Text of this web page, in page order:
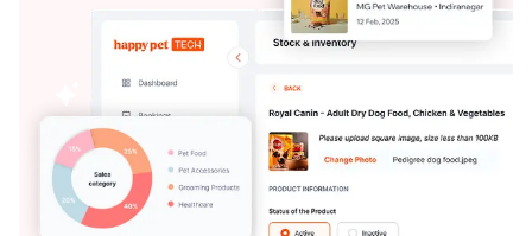
Billing & Invoicing